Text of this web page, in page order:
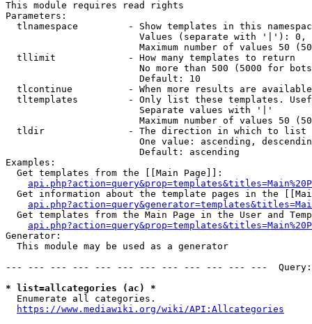
This module requires read rights
Parameters:
tlnamespace         - Show templates in this
Values (separate with '|'):
Maximum number of values 50
  tllimit             - How many templates to return
No more than 500 (5000 for
                        Default: 10
tlcontinue          - When more results are
tltemplates         - Only list these templates.
                        Separate values with '|'
Maximum number of values 50
  tldir               - The direction in which to list
One value: ascending,
                        Default: ascending
Examples:
  Get templates from the [[Main Page]]:
Get information about the template pages in the
Get templates from the Main Page in the User and
Generator:
  This module may be used as a generator
--- --- --- --- --- --- --- --- --- --- --- ---
* list=allcategories (ac) *
  Enumerate all categories.
https://www.mediawiki.org/wiki/API:Allcategories